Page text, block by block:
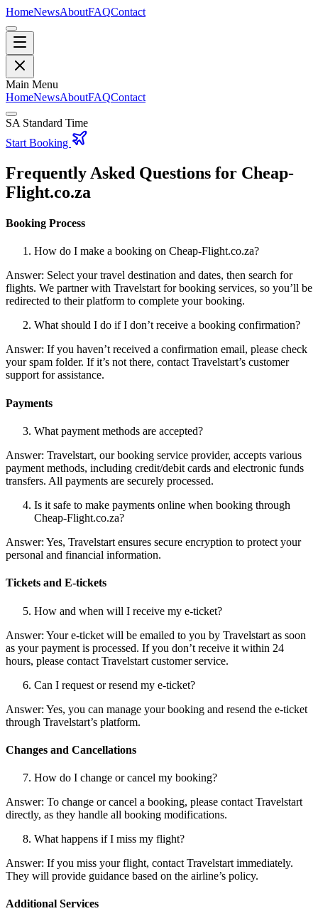
HomeNewsAboutFAQContact
Main Menu
HomeNewsAboutFAQContact
SA Standard Time
Start Booking
Frequently Asked Questions for Cheap-
Flight.co.za
Booking Process
How do I make a booking on Cheap-Flight.co.za?
Answer: Select your travel destination and dates, then search for
flights. We partner with Travelstart for booking services, so you’ll be
redirected to their platform to complete your booking.
What should I do if I don’t receive a booking confirmation?
Answer: If you haven’t received a confirmation email, please check
your spam folder. If it’s not there, contact Travelstart’s customer
support for assistance.
Payments
What payment methods are accepted?
Answer: Travelstart, our booking service provider, accepts various
payment methods, including credit/debit cards and electronic funds
transfers. All payments are securely processed.
Is it safe to make payments online when booking through
Cheap-Flight.co.za?
Answer: Yes, Travelstart ensures secure encryption to protect your
personal and financial information.
Tickets and E-tickets
How and when will I receive my e-ticket?
Answer: Your e-ticket will be emailed to you by Travelstart as soon
as your payment is processed. If you don’t receive it within 24
hours, please contact Travelstart customer service.
Can I request or resend my e-ticket?
Answer: Yes, you can manage your booking and resend the e-ticket
through Travelstart’s platform.
Changes and Cancellations
How do I change or cancel my booking?
Answer: To change or cancel a booking, please contact Travelstart
directly, as they handle all booking modifications.
What happens if I miss my flight?
Answer: If you miss your flight, contact Travelstart immediately.
They will provide guidance based on the airline’s policy.
Additional Services